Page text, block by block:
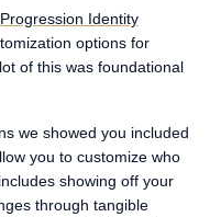
Progression Identity
options for
of this was foundational
we showed you included
you to customize who
showing off your
through tangible